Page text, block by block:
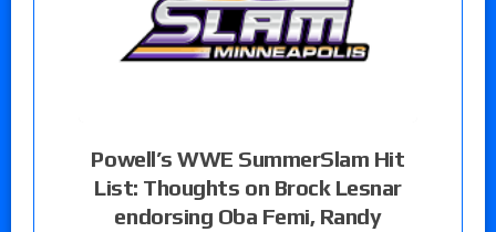
Powell’s WWE SummerSlam Hit
List: Thoughts on Brock Lesnar
endorsing Oba Femi, Randy